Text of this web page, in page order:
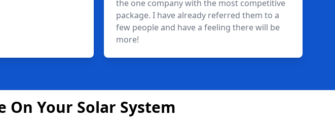
the one company with the most competitive
package. I have already referred them to a
few people and have a feeling there will be
more!
On Your Solar System